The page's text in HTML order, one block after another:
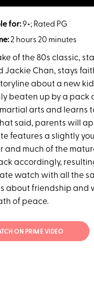
for:9+; Rated PG
2 hours 20 minutes
of the 80s classic,
Jackie Chan, stays
about a new
beaten up by a pack
arts and learns
said, parents will
features a slightly
and much of the
accordingly,
watch with all the
about friendship and
of peace.
ON PRIME VIDEO